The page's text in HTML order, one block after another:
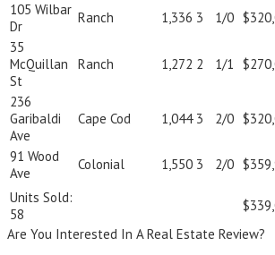
105 Wilbar
Dr
Ranch 1,336 3 1/0
35
McQuillan
St
Ranch 1,272 2 1/1
236
Garibaldi
Ave
Cape Cod 1,044 3 2/0
91 Wood
Ave
Colonial 1,550 3 2/0
Units Sold:
58
Are You Interested In A Real Estate Review?